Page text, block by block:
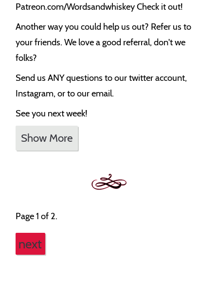
Patreon.com/Wordsandwhiskey Check it out!
Another way you could help us out? Refer us to
your friends. We love a good referral, don't we
folks?
Send us ANY questions to our twitter account,
Instagram, or to our email.
See you next week!
Show More
Page 1 of 2.
next